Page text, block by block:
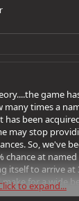
game
many times a
has been
may stop
So, we've
chance at
itself to arrive at
for a wide
to expand...